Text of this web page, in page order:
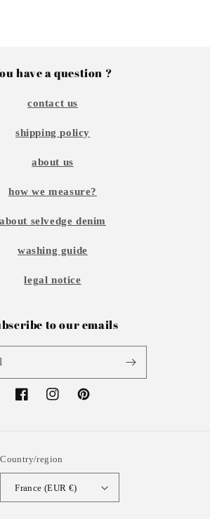
have a question ?
contact us
shipping policy
about us
how we measure?
about selvedge denim
washing guide
legal notice
to our emails
FacebookInstagramPinterest
Country/region
France (EUR €)